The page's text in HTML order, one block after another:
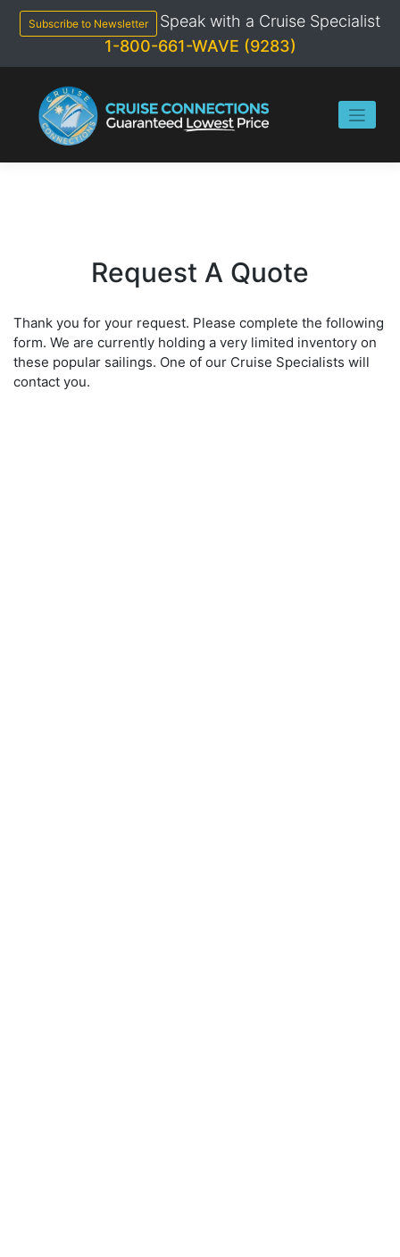
content
Subscribe to Newsletter
Speak with a Cruise Specialist
1-800-661-WAVE (9283)
Request A Quote
Thank you for your request. Please complete the following
form. We are currently holding a very limited inventory on
these popular sailings. One of our Cruise Specialists will
contact you.